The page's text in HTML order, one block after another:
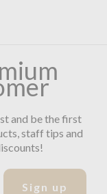
and be the first
staff tips and
Sign up